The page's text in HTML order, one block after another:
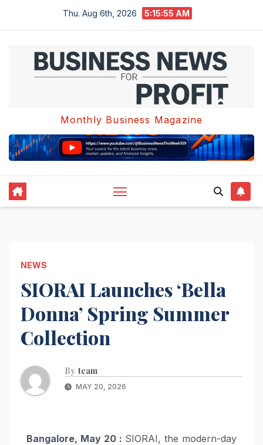
Thu. Aug 6th, 2026 5:15:56 AM
Monthly Business Magazine
NEWS
SIORAI Launches ‘Bella
Donna’ Spring Summer
Collection
By team
MAY 20, 2026
Bangalore, May 20 : SIORAI, the modern-day